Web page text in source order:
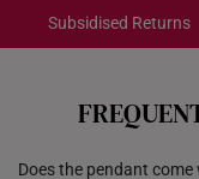
Chain:
Each order is
cancelled. We do
for international
Subsidised Returns
Does the pendant come